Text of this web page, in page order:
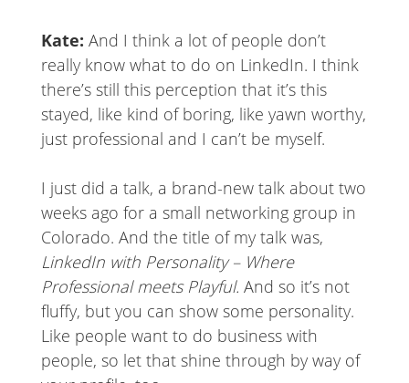
Kate: And I think a lot of people don’t
really know what to do on LinkedIn. I think
there’s still this perception that it’s this
stayed, like kind of boring, like yawn worthy,
just professional and I can’t be myself.
I just did a talk, a brand-new talk about two
weeks ago for a small networking group in
Colorado. And the title of my talk was,
LinkedIn with Personality – Where
Professional meets Playful. And so it’s not
fluffy, but you can show some personality.
Like people want to do business with
people, so let that shine through by way of